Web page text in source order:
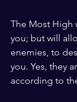
The Most High
you; but will
enemies, to
you. Yes, they
according to